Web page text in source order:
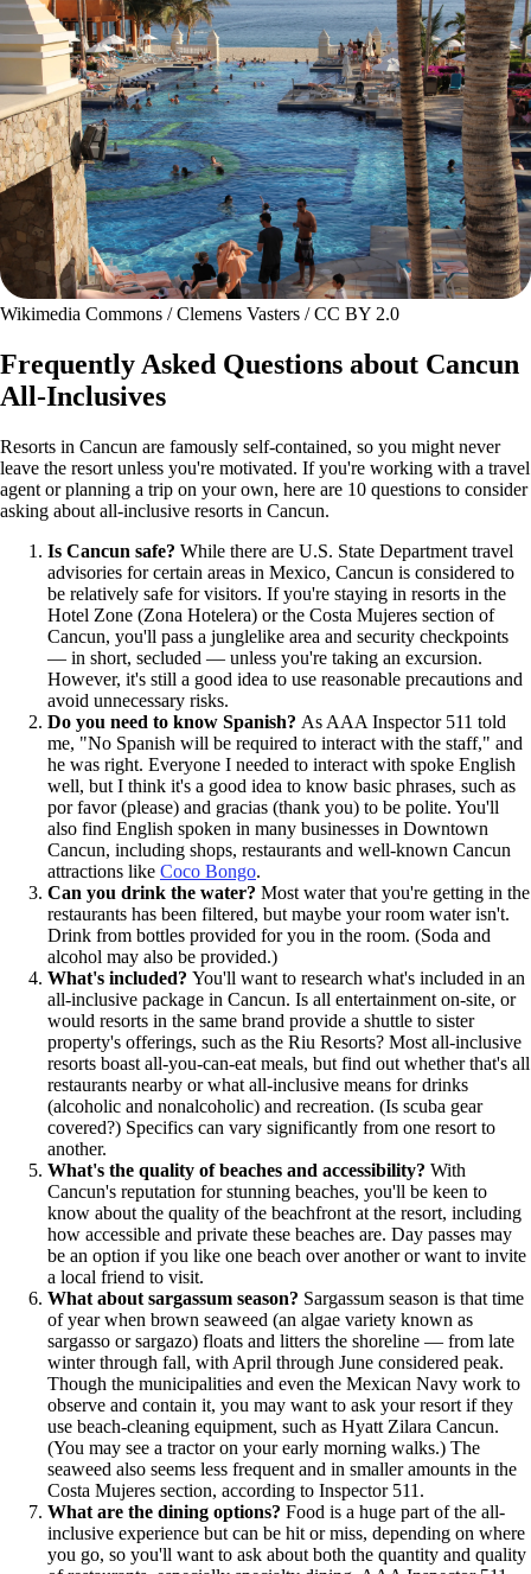
Wikimedia Commons / Clemens Vasters / CC BY 2.0
Frequently Asked Questions about Cancun
All-Inclusives
Resorts in Cancun are famously self-contained, so you might never
leave the resort unless you're motivated. If you're working with a travel
agent or planning a trip on your own, here are 10 questions to consider
asking about all-inclusive resorts in Cancun.
Is Cancun safe? While there are U.S. State Department travel
advisories for certain areas in Mexico, Cancun is considered to
be relatively safe for visitors. If you're staying in resorts in the
Hotel Zone (Zona Hotelera) or the Costa Mujeres section of
Cancun, you'll pass a junglelike area and security checkpoints
— in short, secluded — unless you're taking an excursion.
However, it's still a good idea to use reasonable precautions and
avoid unnecessary risks.
Do you need to know Spanish? As AAA Inspector 511 told
me, "No Spanish will be required to interact with the staff," and
he was right. Everyone I needed to interact with spoke English
well, but I think it's a good idea to know basic phrases, such as
por favor (please) and gracias (thank you) to be polite. You'll
also find English spoken in many businesses in Downtown
Cancun, including shops, restaurants and well-known Cancun
attractions like Coco Bongo.
Can you drink the water? Most water that you're getting in the
restaurants has been filtered, but maybe your room water isn't.
Drink from bottles provided for you in the room. (Soda and
alcohol may also be provided.)
What's included? You'll want to research what's included in an
all-inclusive package in Cancun. Is all entertainment on-site, or
would resorts in the same brand provide a shuttle to sister
property's offerings, such as the Riu Resorts? Most all-inclusive
resorts boast all-you-can-eat meals, but find out whether that's all
restaurants nearby or what all-inclusive means for drinks
(alcoholic and nonalcoholic) and recreation. (Is scuba gear
covered?) Specifics can vary significantly from one resort to
another.
What's the quality of beaches and accessibility? With
Cancun's reputation for stunning beaches, you'll be keen to
know about the quality of the beachfront at the resort, including
how accessible and private these beaches are. Day passes may
be an option if you like one beach over another or want to invite
a local friend to visit.
What about sargassum season? Sargassum season is that time
of year when brown seaweed (an algae variety known as
sargasso or sargazo) floats and litters the shoreline — from late
winter through fall, with April through June considered peak.
Though the municipalities and even the Mexican Navy work to
observe and contain it, you may want to ask your resort if they
use beach-cleaning equipment, such as Hyatt Zilara Cancun.
(You may see a tractor on your early morning walks.) The
seaweed also seems less frequent and in smaller amounts in the
Costa Mujeres section, according to Inspector 511.
What are the dining options? Food is a huge part of the all-
inclusive experience but can be hit or miss, depending on where
you go, so you'll want to ask about both the quantity and quality